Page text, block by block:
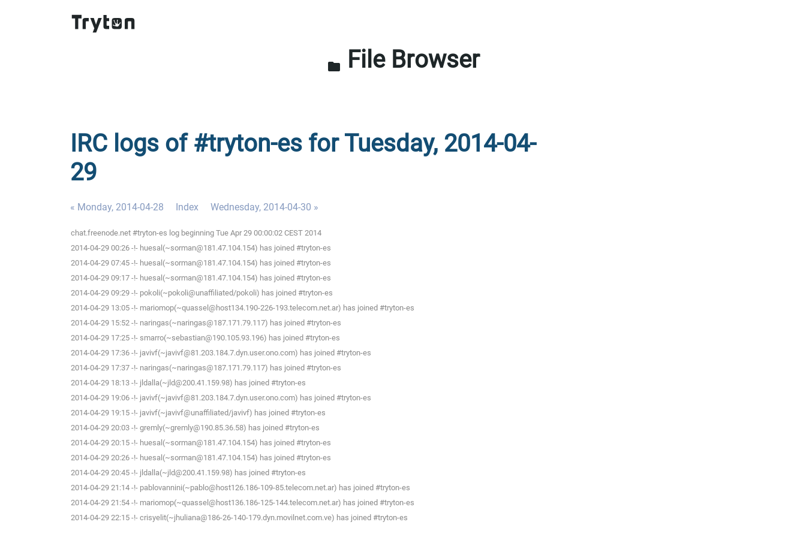
folder File Browser
IRC logs of #tryton-es for Tuesday, 2014-04-
29
« Monday, 2014-04-28 Index Wednesday, 2014-04-30 »
chat.freenode.net #tryton-es log beginning Tue Apr 29 00:00:02 CEST 2014
2014-04-29 00:26 -!- huesal(~sorman@181.47.104.154) has joined #tryton-es
2014-04-29 07:45 -!- huesal(~sorman@181.47.104.154) has joined #tryton-es
2014-04-29 09:17 -!- huesal(~sorman@181.47.104.154) has joined #tryton-es
2014-04-29 09:29 -!- pokoli(~pokoli@unaffiliated/pokoli) has joined #tryton-es
2014-04-29 13:05 -!- mariomop(~quassel@host134.190-226-193.telecom.net.ar) has joined #tryton-es
2014-04-29 15:52 -!- naringas(~naringas@187.171.79.117) has joined #tryton-es
2014-04-29 17:25 -!- smarro(~sebastian@190.105.93.196) has joined #tryton-es
2014-04-29 17:36 -!- javivf(~javivf@81.203.184.7.dyn.user.ono.com) has joined #tryton-es
2014-04-29 17:37 -!- naringas(~naringas@187.171.79.117) has joined #tryton-es
2014-04-29 18:13 -!- jldalla(~jld@200.41.159.98) has joined #tryton-es
2014-04-29 19:06 -!- javivf(~javivf@81.203.184.7.dyn.user.ono.com) has joined #tryton-es
2014-04-29 19:15 -!- javivf(~javivf@unaffiliated/javivf) has joined #tryton-es
2014-04-29 20:03 -!- gremly(~gremly@190.85.36.58) has joined #tryton-es
2014-04-29 20:15 -!- huesal(~sorman@181.47.104.154) has joined #tryton-es
2014-04-29 20:26 -!- huesal(~sorman@181.47.104.154) has joined #tryton-es
2014-04-29 20:45 -!- jldalla(~jld@200.41.159.98) has joined #tryton-es
2014-04-29 21:14 -!- pablovannini(~pablo@host126.186-109-85.telecom.net.ar) has joined #tryton-es
2014-04-29 21:54 -!- mariomop(~quassel@host136.186-125-144.telecom.net.ar) has joined #tryton-es
2014-04-29 22:15 -!- crisyelit(~jhuliana@186-26-140-179.dyn.movilnet.com.ve) has joined #tryton-es